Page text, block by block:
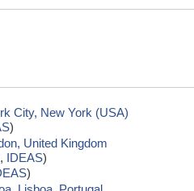
City, New York (USA)
)
United Kingdom
, IDEAS)
)